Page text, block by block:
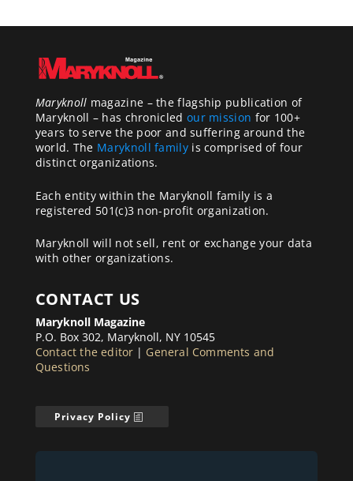
Maryknoll magazine – the flagship publication of
Maryknoll – has chronicled our mission for 100+
years to serve the poor and suffering around the
world. The Maryknoll familyis comprised of four
distinct organizations.
Each entity within the Maryknoll family is a
registered 501(c)3 non-profit organization.
Maryknoll will not sell, rent or exchange your data
with other organizations.
CONTACT US
Maryknoll Magazine
P.O. Box 302, Maryknoll, NY 10545
Contact the editor | General Comments and
Questions
Privacy Policy